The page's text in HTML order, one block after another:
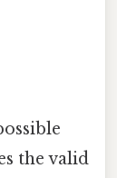
the valid